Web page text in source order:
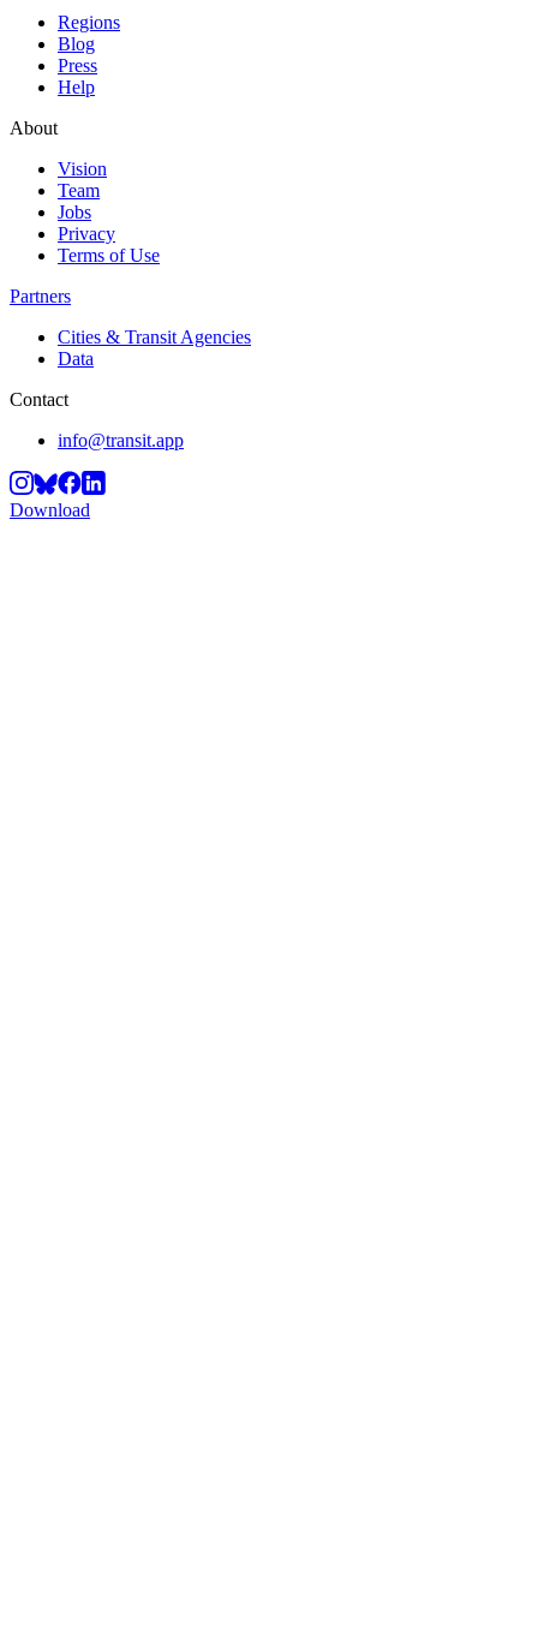
Regions
Blog
Press
Help
About
Vision
Team
Jobs
Privacy
Terms of Use
Partners
Cities & Transit Agencies
Data
Contact
info@transit.app
Download